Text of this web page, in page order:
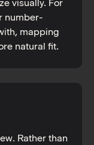
visually. For
number-
mapping
natural fit.
Rather than